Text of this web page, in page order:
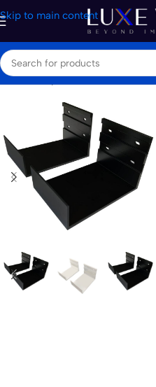
Skip to main content
Home/Shop/Accessories